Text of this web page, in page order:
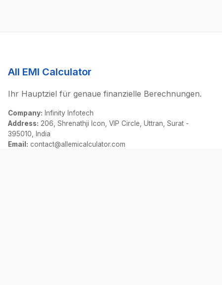
All EMI Calculator
Ihr Hauptziel für genaue finanzielle Berechnungen.
Company: Infinity Infotech
Address: 206, Shrenathji Icon, VIP Circle, Uttran, Surat -
395010, India
Email: contact@allemicalculator.com